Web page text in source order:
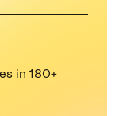
in 180+